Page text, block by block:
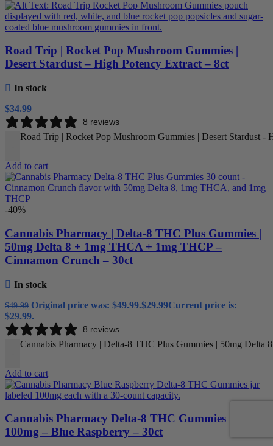
Road Trip | Rocket Pop Mushroom Gummies |
Desert Stardust – High Potency Extract – 8ct
In stock
$34.99
8 reviews
-
Road Trip | Rocket Pop Mushroom Gummies | Desert Stardust -
Add to cart
-40%
Cannabis Pharmacy | Delta-8 THC Plus Gummies |
50mg Delta 8 + 1mg THCA + 1mg THCP –
Cinnamon Crunch – 30ct
In stock
$49.99 Original price was: $49.99.$29.99Current price is:
$29.99.
8 reviews
-
Cannabis Pharmacy | Delta-8 THC Plus Gummies | 50mg
Add to cart
Cannabis Pharmacy Delta-8 THC Gummies |
100mg – Blue Raspberry – 30ct